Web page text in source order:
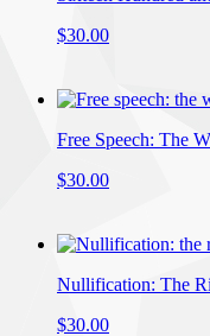
$30.00
Free Speech: The
$30.00
Nullification: The
$30.00